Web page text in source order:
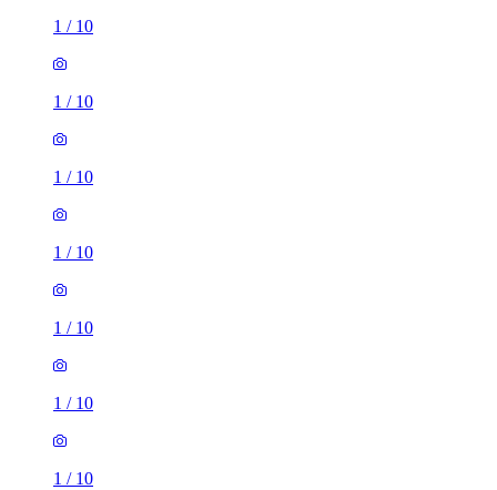
1 / 10
1 / 10
1 / 10
1 / 10
1 / 10
1 / 10
1 / 10